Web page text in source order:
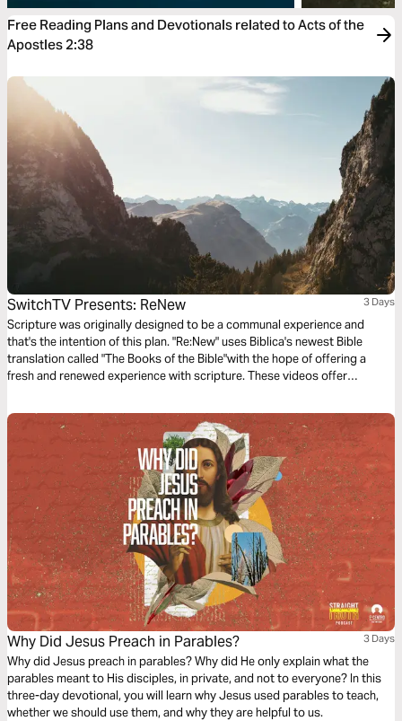
Free Reading Plans and Devotionals related to Acts of the
Apostles 2:38
SwitchTV Presents: ReNew 3 Days
Scripture was originally designed to be a communal experience and
that's the intention of this plan. "Re:New" uses Biblica's newest Bible
translation called "The Books of the Bible"with the hope of offering a
fresh and renewed experience with scripture. These videos offer
questions.
Why Did Jesus Preach in Parables? 3 Days
Why did Jesus preach in parables? Why did He only explain what the
parables meant to His disciples, in private, and not to everyone? In this
three-day devotional, you will learn why Jesus used parables to teach,
whether we should use them, and why they are helpful to us.